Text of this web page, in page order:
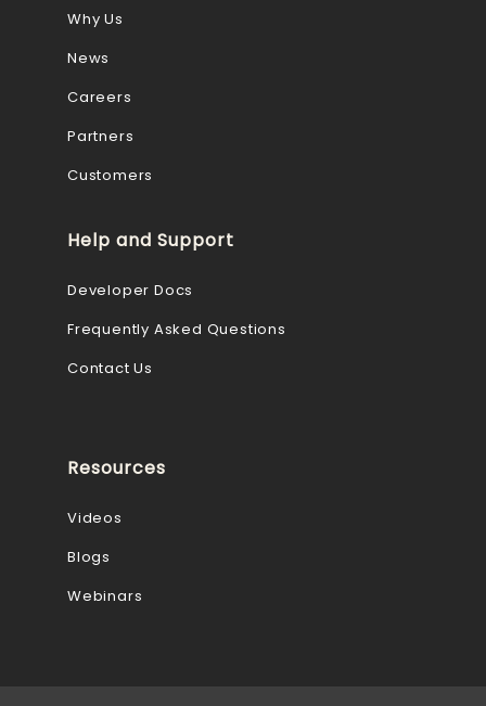
Why Us
News
Careers
Partners
Customers
Help and Support
Developer Docs
Frequently Asked Questions
Contact Us
Resources
Videos
Blogs
Webinars